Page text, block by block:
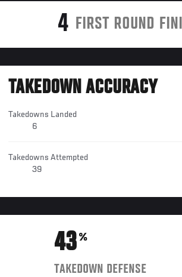
4 FIRST ROUND
TAKEDOWN ACCURACY
Takedowns Landed
6
Takedowns Attempted
39
43%
TAKEDOWN DEFENSE